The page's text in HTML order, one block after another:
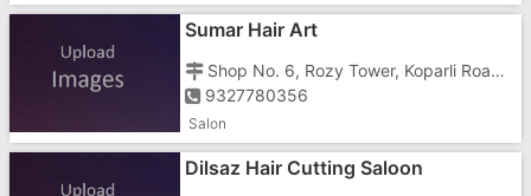
Sumar Hair Art
Shop No. 6, Rozy Tower, Koparli Road, Near Vaishali Cinema
9327780356
Salon
Dilsaz Hair Cutting Saloon